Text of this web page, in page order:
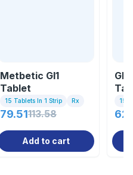
Metbetic Gl1
Tablet
15 Tablets In 1 Strip Rx
79.51113.58
Add to cart
15